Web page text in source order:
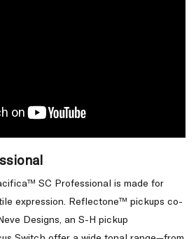
SC Professional is made for
expression. Reflectone™ pickups co-
Designs, an S-H pickup